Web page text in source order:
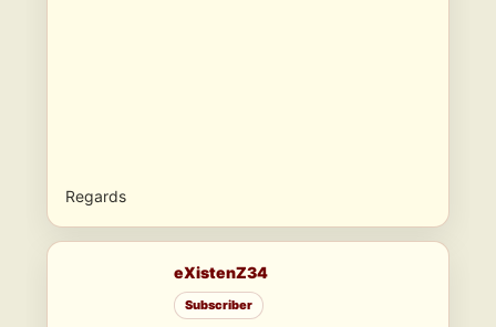
Regards
eXistenZ34
Subscriber